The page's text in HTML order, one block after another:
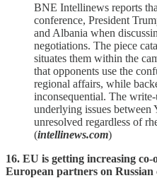
BNE Intellinews reports
conference, President
and Albania when
negotiations. The piece
situates them within the
that opponents use the
regional affairs, while
inconsequential. The
underlying issues between
unresolved regardless of
(intellinews.com)
16. EU is getting increasing
European partners on